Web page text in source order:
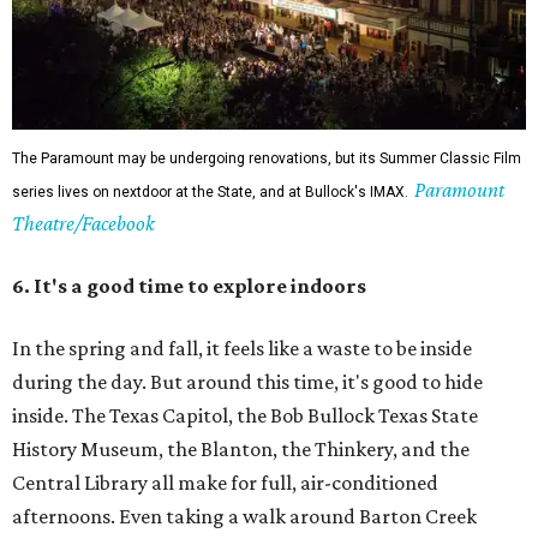
The Paramount may be undergoing renovations, but its Summer Classic Film
series lives on nextdoor at the State, and at Bullock's IMAX.
Paramount
Theatre/Facebook
6. It's a good time to explore indoors
In the spring and fall, it feels like a waste to be inside
during the day. But around this time, it's good to hide
inside. The Texas Capitol, the Bob Bullock Texas State
History Museum, the Blanton, the Thinkery, and the
Central Library all make for full, air-conditioned
afternoons. Even taking a walk around Barton Creek